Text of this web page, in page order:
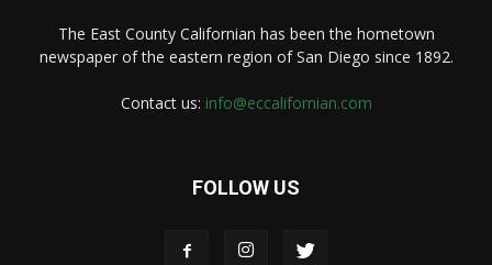
The East County Californian has been the hometown
newspaper of the eastern region of San Diego since 1892.
Contact us: info@eccalifornian.com
FOLLOW US